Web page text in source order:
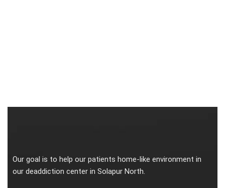
Our goal is to help our patients home-like environment in
our deaddiction center in Solapur North.